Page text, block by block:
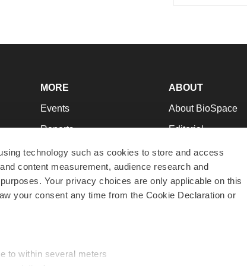
technology such as cookies to store and access
content measurement, audience research and
Your privacy choices are only applicable on this
your consent any time from the Cookie Declaration or
to within several meters
MORE
Events
Reports
Career Advice
NextGen
Best Places to Work
ABOUT
About BioSpace
Editorial
Join Our Team
Support
Terms & Conditions